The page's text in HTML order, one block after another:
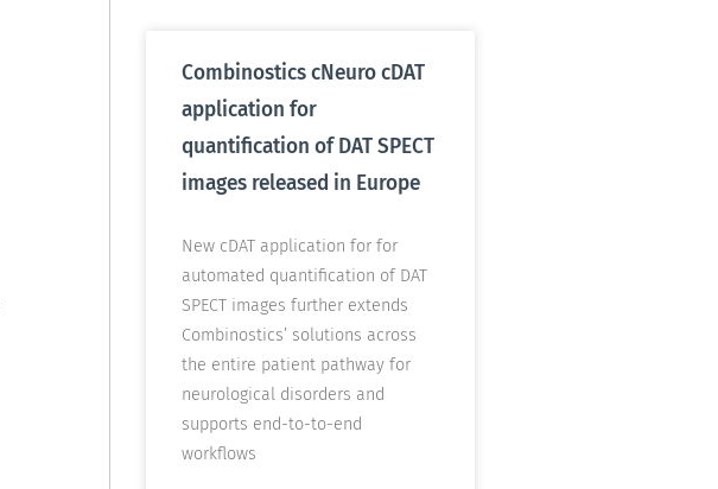
Combinostics cNeuro cDAT
application for
quantification of DAT SPECT
images released in Europe
New cDAT application for for
automated quantification of DAT
SPECT images further extends
Combinostics’ solutions across
the entire patient pathway for
neurological disorders and
supports end-to-to-end
workflows